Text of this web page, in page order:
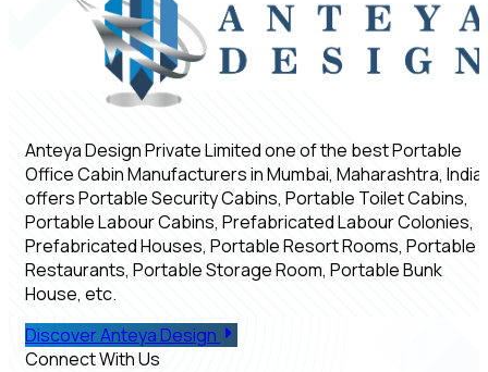
Anteya Design Private Limited one of the best Portable
Office Cabin Manufacturers in Mumbai, Maharashtra, India,
offers Portable Security Cabins, Portable Toilet Cabins,
Portable Labour Cabins, Prefabricated Labour Colonies,
Prefabricated Houses, Portable Resort Rooms, Portable
Restaurants, Portable Storage Room, Portable Bunk
House, etc.
Discover Anteya Design
Connect With Us